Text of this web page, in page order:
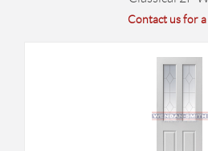
Contact us for a